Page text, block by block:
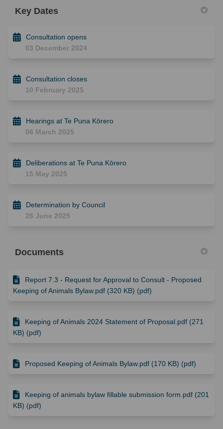
Key Dates
Consultation opens
03 December 2024
Consultation closes
10 February 2025
Hearings at Te Puna Kōrero
06 March 2025
Deliberations at Te Puna Kōrero
15 May 2025
Determination by Council
26 June 2025
Documents
Report 7.3 - Request for Approval to Consult - Proposed
Keeping of Animals Bylaw.pdf (320 KB) (pdf)
Keeping of Animals 2024 Statement of Proposal.pdf (271
KB) (pdf)
Proposed Keeping of Animals Bylaw.pdf (170 KB) (pdf)
Keeping of animals bylaw fillable submission form.pdf (201
KB) (pdf)